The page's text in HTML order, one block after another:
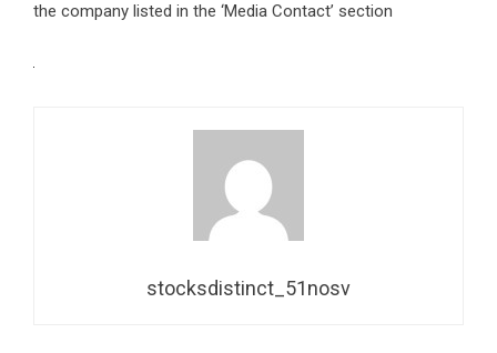
the company listed in the ‘Media Contact’ section
stocksdistinct_51nosv